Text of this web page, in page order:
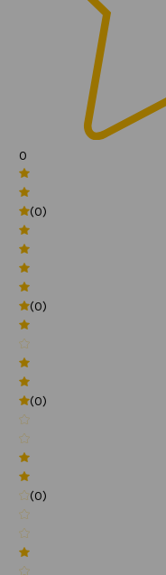
0
(0)
(0)
(0)
(0)